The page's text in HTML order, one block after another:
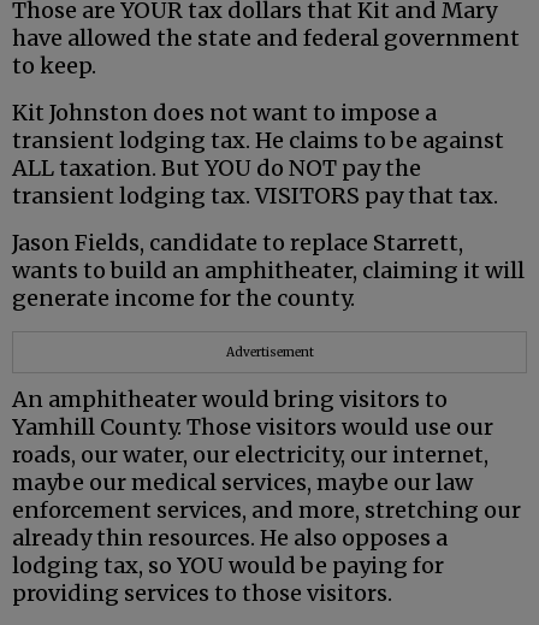
Those are YOUR tax dollars that Kit and Mary
have allowed the state and federal government
to keep.
Kit Johnston does not want to impose a
transient lodging tax. He claims to be against
ALL taxation. But YOU do NOT pay the
transient lodging tax. VISITORS pay that tax.
Jason Fields, candidate to replace Starrett,
wants to build an amphitheater, claiming it will
generate income for the county.
Advertisement
An amphitheater would bring visitors to
Yamhill County. Those visitors would use our
roads, our water, our electricity, our internet,
maybe our medical services, maybe our law
enforcement services, and more, stretching our
already thin resources. He also opposes a
lodging tax, so YOU would be paying for
providing services to those visitors.